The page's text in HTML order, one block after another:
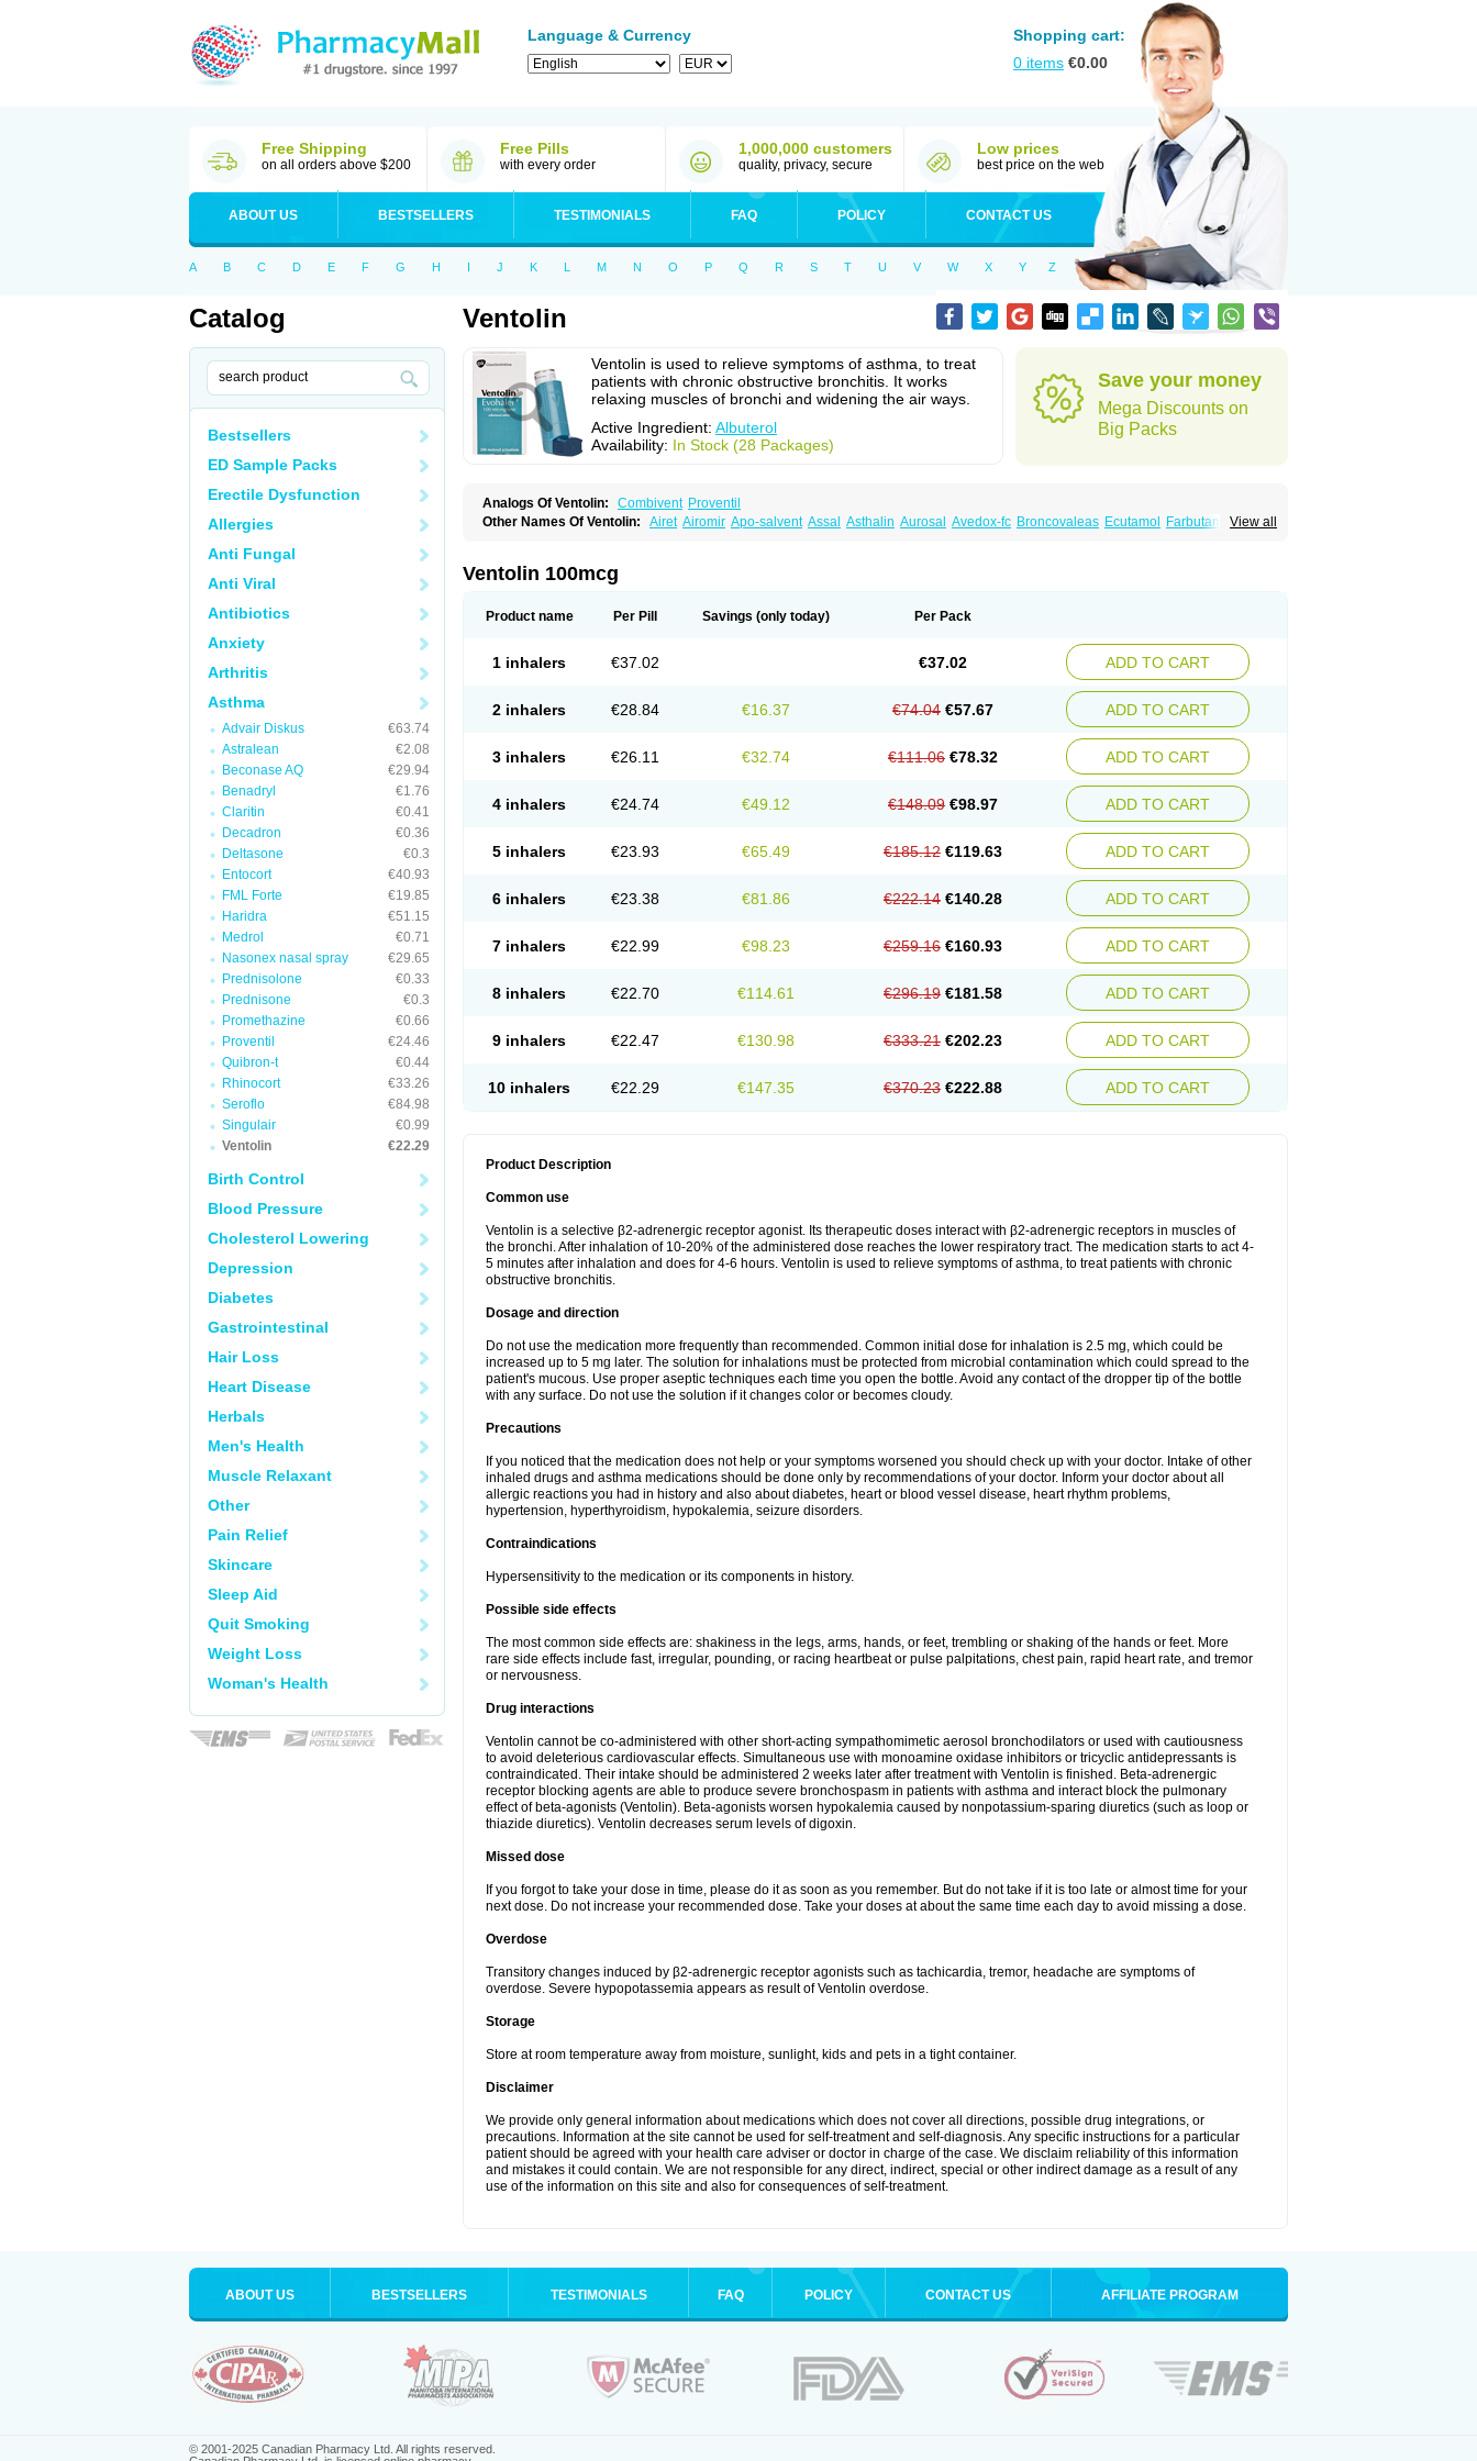
Language & Currency
Shopping cart:
0 items €0.00
Free Shipping
on all orders above $200
Free Pills
with every order
1,000,000 customers
quality, privacy, secure
Low prices
best price on the web
ABOUT US BESTSELLERS TESTIMONIALS FAQ POLICY CONTACT US
A B C D E F G H I J K L M N O P Q R S T U V W X Y Z
Catalog
Bestsellers
ED Sample Packs
Erectile Dysfunction
Allergies
Anti Fungal
Anti Viral
Antibiotics
Anxiety
Arthritis
Asthma
Advair Diskus
€63.74
Astralean
€2.08
Beconase AQ
€29.94
Benadryl
€1.76
Claritin
€0.41
Decadron
€0.36
Deltasone
€0.3
Entocort
€40.93
FML Forte
€19.85
Haridra
€51.15
Medrol
€0.71
Nasonex nasal spray
€29.65
Prednisolone
€0.33
Prednisone
€0.3
Promethazine
€0.66
Proventil
€24.46
Quibron-t
€0.44
Rhinocort
€33.26
Seroflo
€84.98
Singulair
€0.99
Ventolin
€22.29
Birth Control
Blood Pressure
Cholesterol Lowering
Depression
Diabetes
Gastrointestinal
Hair Loss
Heart Disease
Herbals
Men's Health
Muscle Relaxant
Other
Pain Relief
Skincare
Sleep Aid
Quit Smoking
Weight Loss
Woman's Health
Ventolin
Ventolin is used to relieve symptoms of asthma, to treat
patients with chronic obstructive bronchitis. It works
relaxing muscles of bronchi and widening the air ways.
Active Ingredient: Albuterol
Availability: In Stock (28 Packages)
Save your money
Mega Discounts on
Big Packs
Analogs Of Ventolin: Combivent Proventil
View all
Other Names Of Ventolin: Airet Airomir Apo-salvent Assal Asthalin Aurosal Avedox-fc Broncovaleas Ecutamol
Farbutamol
Ventolin 100mcg
Product name Per Pill Savings (only today) Per Pack
1 inhalers €37.02 €37.02 ADD TO CART
2 inhalers €28.84 €16.37 €74.04 €57.67 ADD TO CART
3 inhalers €26.11 €32.74 €111.06 €78.32 ADD TO CART
4 inhalers €24.74 €49.12 €148.09 €98.97 ADD TO CART
5 inhalers €23.93 €65.49 €185.12 €119.63 ADD TO CART
6 inhalers €23.38 €81.86 €222.14 €140.28 ADD TO CART
7 inhalers €22.99 €98.23 €259.16 €160.93 ADD TO CART
8 inhalers €22.70 €114.61 €296.19 €181.58 ADD TO CART
9 inhalers €22.47 €130.98 €333.21 €202.23 ADD TO CART
10 inhalers €22.29 €147.35 €370.23 €222.88 ADD TO CART
Product Description
Common use
Ventolin is a selective β2-adrenergic receptor agonist. Its therapeutic doses interact with β2-adrenergic receptors in muscles of
the bronchi. After inhalation of 10-20% of the administered dose reaches the lower respiratory tract. The medication starts to act 4-
5 minutes after inhalation and does for 4-6 hours. Ventolin is used to relieve symptoms of asthma, to treat patients with chronic
obstructive bronchitis.
Dosage and direction
Do not use the medication more frequently than recommended. Common initial dose for inhalation is 2.5 mg, which could be
increased up to 5 mg later. The solution for inhalations must be protected from microbial contamination which could spread to the
patient's mucous. Use proper aseptic techniques each time you open the bottle. Avoid any contact of the dropper tip of the bottle
with any surface. Do not use the solution if it changes color or becomes cloudy.
Precautions
If you noticed that the medication does not help or your symptoms worsened you should check up with your doctor. Intake of other
inhaled drugs and asthma medications should be done only by recommendations of your doctor. Inform your doctor about all
allergic reactions you had in history and also about diabetes, heart or blood vessel disease, heart rhythm problems,
hypertension, hyperthyroidism, hypokalemia, seizure disorders.
Contraindications
Hypersensitivity to the medication or its components in history.
Possible side effects
The most common side effects are: shakiness in the legs, arms, hands, or feet, trembling or shaking of the hands or feet. More
rare side effects include fast, irregular, pounding, or racing heartbeat or pulse palpitations, chest pain, rapid heart rate, and tremor
or nervousness.
Drug interactions
Ventolin cannot be co-administered with other short-acting sympathomimetic aerosol bronchodilators or used with cautiousness
to avoid deleterious cardiovascular effects. Simultaneous use with monoamine oxidase inhibitors or tricyclic antidepressants is
contraindicated. Their intake should be administered 2 weeks later after treatment with Ventolin is finished. Beta-adrenergic
receptor blocking agents are able to produce severe bronchospasm in patients with asthma and interact block the pulmonary
effect of beta-agonists (Ventolin). Beta-agonists worsen hypokalemia caused by nonpotassium-sparing diuretics (such as loop or
thiazide diuretics). Ventolin decreases serum levels of digoxin.
Missed dose
If you forgot to take your dose in time, please do it as soon as you remember. But do not take if it is too late or almost time for your
next dose. Do not increase your recommended dose. Take your doses at about the same time each day to avoid missing a dose.
Overdose
Transitory changes induced by β2-adrenergic receptor agonists such as tachicardia, tremor, headache are symptoms of
overdose. Severe hypopotassemia appears as result of Ventolin overdose.
Storage
Store at room temperature away from moisture, sunlight, kids and pets in a tight container.
Disclaimer
We provide only general information about medications which does not cover all directions, possible drug integrations, or
precautions. Information at the site cannot be used for self-treatment and self-diagnosis. Any specific instructions for a particular
patient should be agreed with your health care adviser or doctor in charge of the case. We disclaim reliability of this information
and mistakes it could contain. We are not responsible for any direct, indirect, special or other indirect damage as a result of any
use of the information on this site and also for consequences of self-treatment.
ABOUT US BESTSELLERS TESTIMONIALS FAQ POLICY CONTACT US AFFILIATE PROGRAM
© 2001-2025 Canadian Pharmacy Ltd. All rights reserved.